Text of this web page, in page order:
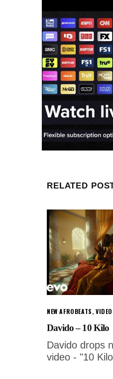
RELATED
NEW AFROBEATS,
Davido – 10 Kilo
Davido drops
video - "10